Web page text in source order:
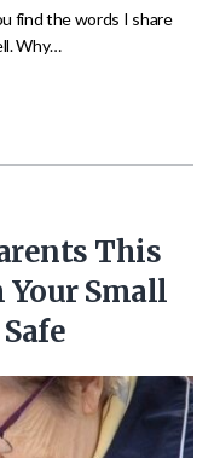
find the words I share
Why…
This
Your Small